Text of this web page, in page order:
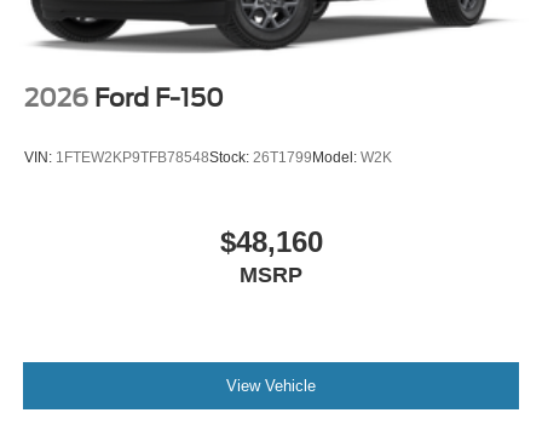
2026 Ford F-150
VIN: 1FTEW2KP9TFB78548Stock: 26T1799 Model: W2K
$48,160
MSRP
View Vehicle